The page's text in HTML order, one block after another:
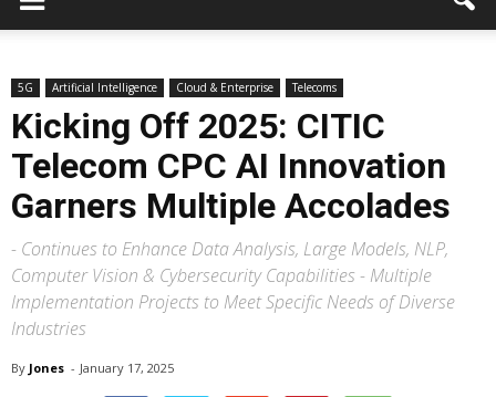
5G Artificial Intelligence Cloud & Enterprise Telecoms
Kicking Off 2025: CITIC
Telecom CPC AI Innovation
Garners Multiple Accolades
- Continues to Enhance Data Analysis, Large Models, NLP,
Computer Vision & Cybersecurity Capabilities - Multiple
Implementation Projects to Meet Specific Needs of Diverse
Industries
By Jones - January 17, 2025